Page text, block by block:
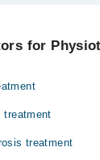
Mushtaq
for
treatment
treatment